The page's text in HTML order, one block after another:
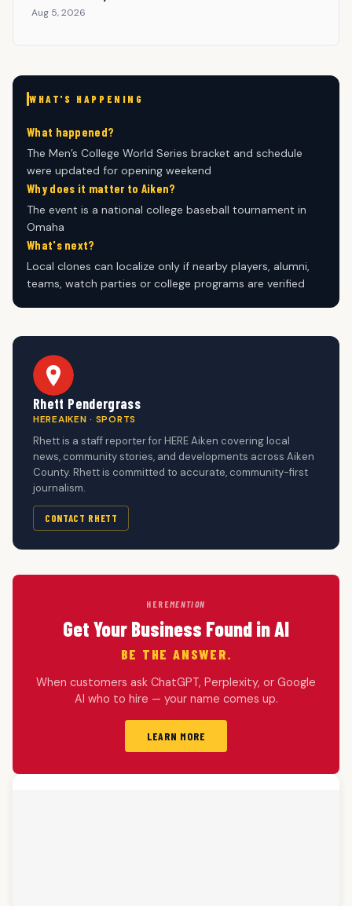
Aug 5, 2026
WHAT'S HAPPENING
What happened?
The Men’s College World Series bracket and schedule
were updated for opening weekend
Why does it matter to Aiken?
The event is a national college baseball tournament in
Omaha
What's next?
Local clones can localize only if nearby players, alumni,
teams, watch parties or college programs are verified
Rhett Pendergrass
HEREAIKEN · SPORTS
Rhett is a staff reporter for HERE Aiken covering local
news, community stories, and developments across Aiken
County. Rhett is committed to accurate, community-first
journalism.
CONTACT RHETT
HEREMENTION
Get Your Business Found in AI
BE THE ANSWER.
When customers ask ChatGPT, Perplexity, or Google
AI who to hire — your name comes up.
LEARN MORE